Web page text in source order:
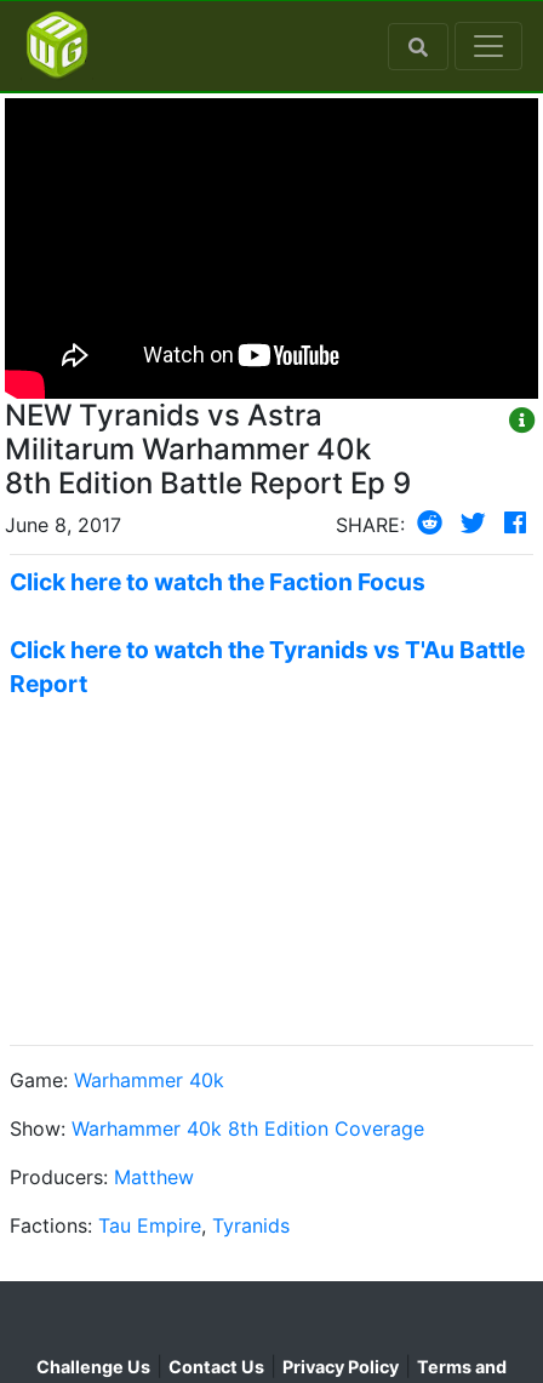
NEW Tyranids vs Astra
Militarum Warhammer 40k
8th Edition Battle Report Ep 9
June 8, 2017 SHARE:
Click here to watch the Faction Focus
Click here to watch the Tyranids vs T'Au Battle
Report
Game: Warhammer 40k
Show: Warhammer 40k 8th Edition Coverage
Producers: Matthew
Factions: Tau Empire, Tyranids
Challenge Us Contact Us Privacy Policy
Terms and